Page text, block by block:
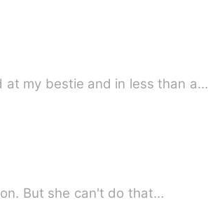
shouted at my bestie and in less than a…
Ellie Wilson aims and hopes to remove her school's unfair social separation. But she can't do that…